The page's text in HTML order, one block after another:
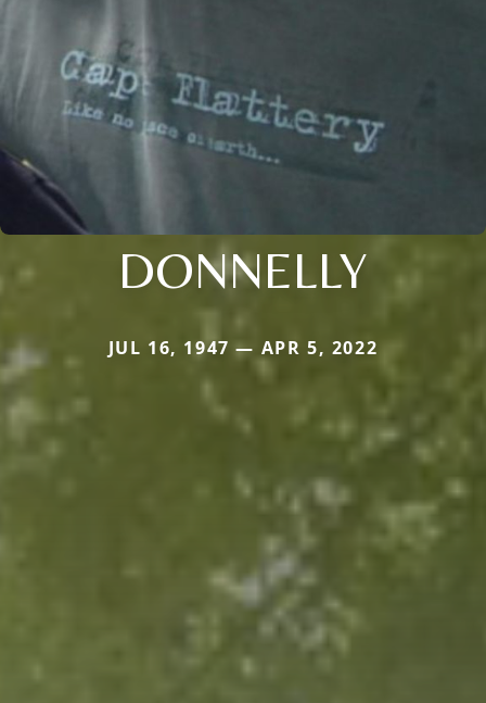
DONNELLY
JUL 16, 1947 — APR 5, 2022